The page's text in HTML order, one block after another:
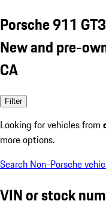
Porsche 911
New and pre-
CA
Filter
Looking for vehicles from
more options.
Search Non-Porsche
VIN or stock